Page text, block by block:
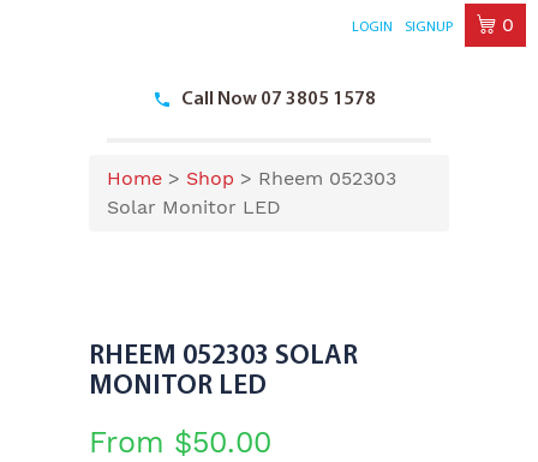
Call Now 07 3805 1578
LOGIN SIGNUP 0
Home > Shop > Rheem 052303
Solar Monitor LED
RHEEM 052303 SOLAR
MONITOR LED
From $50.00